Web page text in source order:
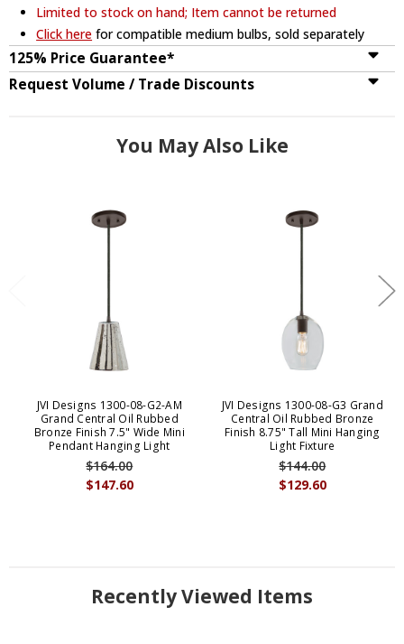
Limited to stock on hand; Item cannot be returned
Click here for compatible medium bulbs, sold separately
125% Price Guarantee*
Request Volume / Trade Discounts
You May Also Like
JVI Designs 1300-08-G2-AM
Grand Central Oil Rubbed
Bronze Finish 7.5" Wide Mini
Pendant Hanging Light
$147.60
$164.00
JVI Designs 1300-08-G3 Grand
Central Oil Rubbed Bronze
Finish 8.75" Tall Mini Hanging
Light Fixture
$129.60
$144.00
Recently Viewed Items